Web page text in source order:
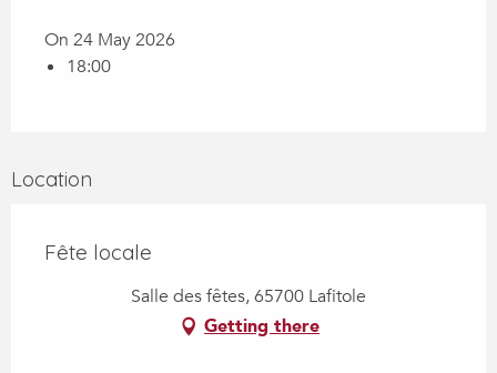
On 24 May 2026
18:00
Location
Fête locale
Salle des fêtes, 65700 Lafitole
Getting there